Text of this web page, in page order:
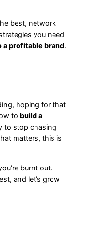
best, network
you need
a profitable brand.
hoping for that
to build a
to stop chasing
matters, this is
burnt out.
and let’s grow